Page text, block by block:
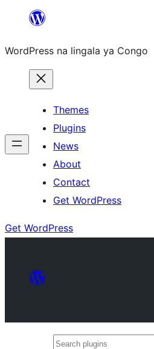
content
WordPress na lingala ya Congo
Themes
Plugins
News
About
Contact
Get WordPress
Get WordPress
Search